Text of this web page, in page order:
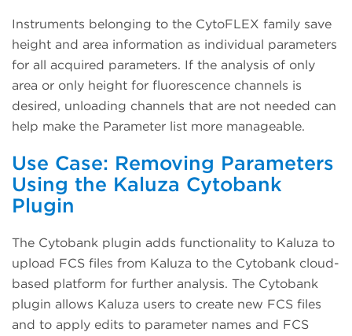
Instruments belonging to the CytoFLEX family save
height and area information as individual parameters
for all acquired parameters. If the analysis of only
area or only height for fluorescence channels is
desired, unloading channels that are not needed can
help make the Parameter list more manageable.
Use Case: Removing Parameters
Using the Kaluza Cytobank
Plugin
The Cytobank plugin adds functionality to Kaluza to
upload FCS files from Kaluza to the Cytobank cloud-
based platform for further analysis. The Cytobank
plugin allows Kaluza users to create new FCS files
and to apply edits to parameter names and FCS